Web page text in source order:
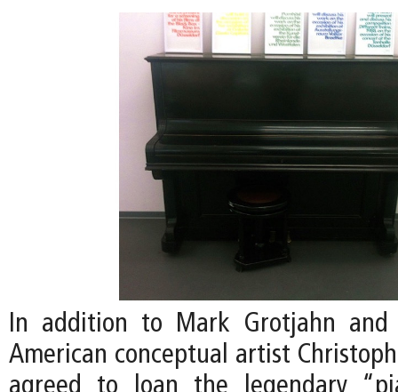
In addition to Mark Grotjahn and
American conceptual artist